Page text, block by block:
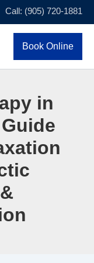
Call: (905) 720-1881
Book Online
in